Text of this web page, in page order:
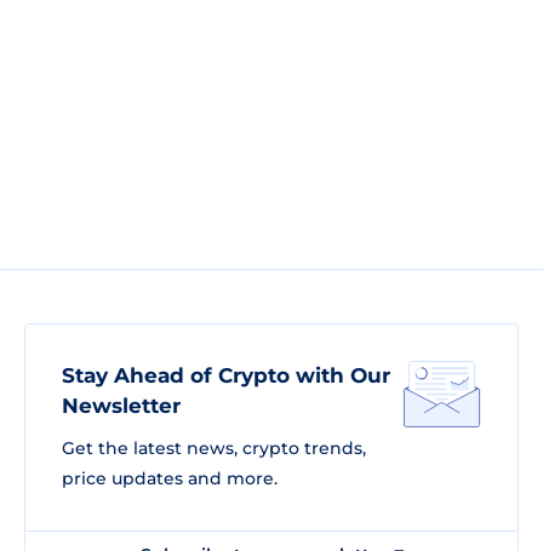
Stay Ahead of Crypto with Our
Newsletter
Get the latest news, crypto trends,
price updates and more.